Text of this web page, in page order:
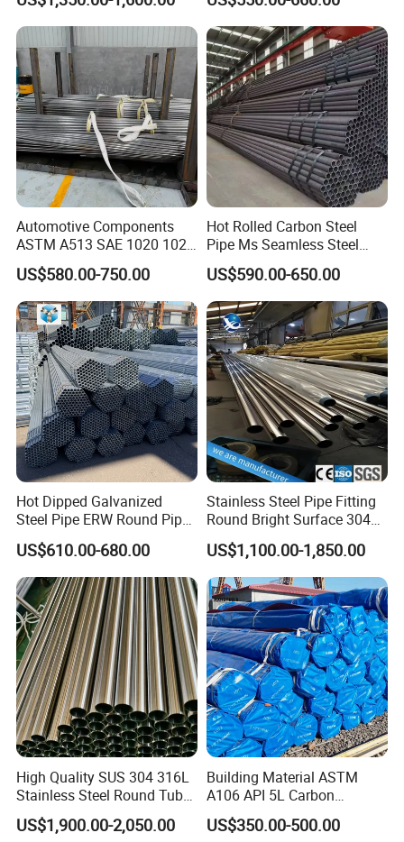
Pipe for Oil Gas Water
Pipeline, Factory Price
Automotive Components
ASTM A513 SAE 1020 1026
Q355b 10# 20# 45# 16mn
Precision Tube Cold Rolled
Seamless Carbon Steel Pipe
US$580.00-750.00
Hot Rolled Carbon Steel
Pipe Ms Seamless Steel
Tube Seamless Steel Pipe
Smls for Structural and
Mechanical Use
US$590.00-650.00
Hot Dipped Galvanized
Steel Pipe ERW Round Pipe
ASTM A53 BS1387
Manufacturer
US$610.00-680.00
Stainless Steel Pipe Fitting
Round Bright Surface 304
Stainless Steel Pipe
US$1,100.00-1,850.00
High Quality SUS 304 316L
Stainless Steel Round Tube
Mirror Polished 600 Grit for
Construction and
US$1,900.00-2,050.00
Building Material ASTM
A106 API 5L Carbon
Seamless Steel Pipe Price
Sch 40 Hot Rolled Black
US$350.00-500.00